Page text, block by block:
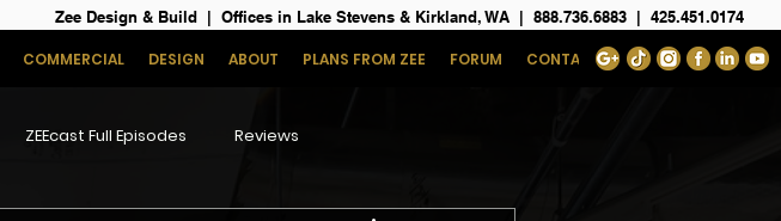
COMMERCIAL DESIGN ABOUT PLANS FROM ZEE FORUM CONTACT
Zee Design & Build | Offices in Lake Stevens & Kirkland, WA | 888.736.6883 | 425.451.0174
ZEEcast Full Episodes Reviews